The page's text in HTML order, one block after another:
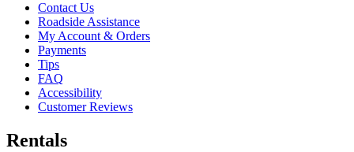
Contact Us
Roadside Assistance
My Account & Orders
Payments
Tips
FAQ
Accessibility
Customer Reviews
Rentals